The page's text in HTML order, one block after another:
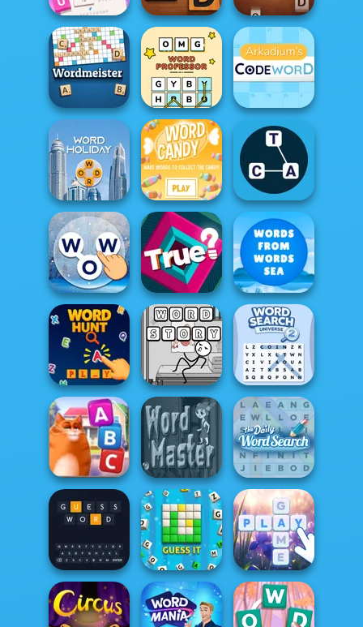
Cryptogram:
Word Brain
Puzzle
Word Detector Spellbound
Wordmeister
OMG Word
Professor
Arkadium's
Codeword
Word Holiday Word Candy Word Game
Words of
Wonders
True?
Words From
Words: Sea
Word Hunt Word Story
Word Search
Universe 2
Kitty Scramble Word Master
Daily Word
Search